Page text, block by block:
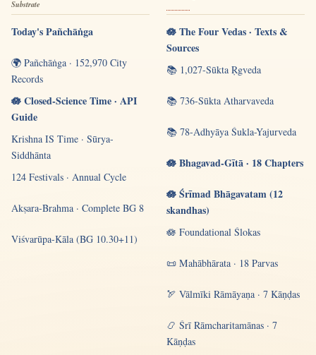
Substrate
Today's Pañchāṅga
🌍 Pañchāṅga · 152,970 City
Records
🪷 Closed-Science Time · API
Guide
Krishna IS Time · Sūrya-
Siddhānta
124 Festivals · Annual Cycle
Akṣara-Brahma · Complete BG 8
Viśvarūpa-Kāla (BG 10.30+11)
🪷 The Four Vedas · Texts &
Sources
📚 1,027-Sūkta Ṛgveda
📚 736-Sūkta Atharvaveda
📚 78-Adhyāya Śukla-Yajurveda
🪷 Bhagavad-Gītā · 18 Chapters
🪷 Śrīmad Bhāgavatam (12
skandhas)
🪷 Foundational Ślokas
📜 Mahābhārata · 18 Parvas
🏹 Vālmīki Rāmāyaṇa · 7 Kāṇḍas
📿 Śrī Rāmcharitamānas · 7
Kāṇḍas